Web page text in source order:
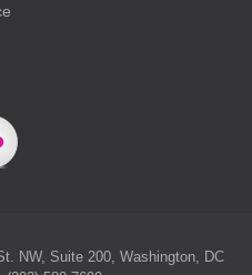
NW, Suite 200, Washington, DC